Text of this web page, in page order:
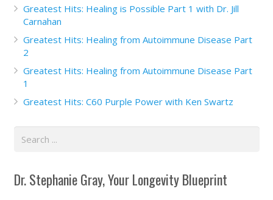
Greatest Hits: Healing is Possible Part 1 with Dr. Jill
Carnahan
Greatest Hits: Healing from Autoimmune Disease Part
2
Greatest Hits: Healing from Autoimmune Disease Part
1
Greatest Hits: C60 Purple Power with Ken Swartz
Dr. Stephanie Gray, Your Longevity Blueprint